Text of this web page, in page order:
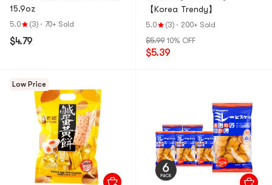
15.9oz
5.0 (3) · 70+ Sold
$4.79
【Korea Trendy】
5.0 (3) · 200+ Sold
$5.99 10% OFF
$5.39
Low Price